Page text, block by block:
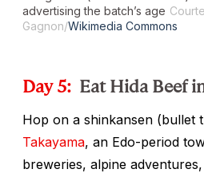
advertising the batch’s age
Gagnon/Wikimedia Commons
Day 5: Eat Hida Beef
Hop on a shinkansen (bullet
Takayama, an Edo-period
breweries, alpine